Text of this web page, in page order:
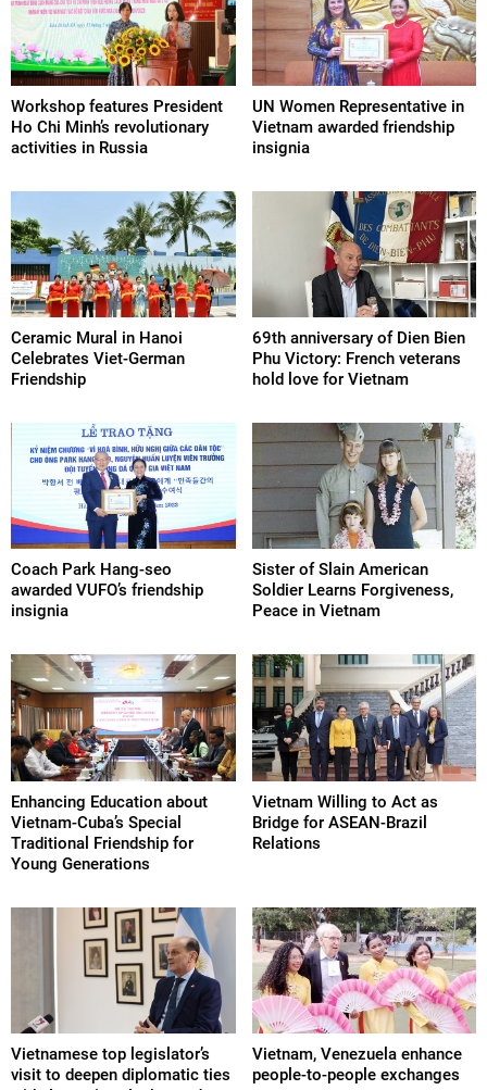
Workshop features President
Ho Chi Minh’s revolutionary
activities in Russia
UN Women Representative in
Vietnam awarded friendship
insignia
Ceramic Mural in Hanoi
Celebrates Viet-German
Friendship
69th anniversary of Dien Bien
Phu Victory: French veterans
hold love for Vietnam
Coach Park Hang-seo
awarded VUFO’s friendship
insignia
Sister of Slain American
Soldier Learns Forgiveness,
Peace in Vietnam
Enhancing Education about
Vietnam-Cuba’s Special
Traditional Friendship for
Young Generations
Vietnam Willing to Act as
Bridge for ASEAN-Brazil
Relations
Vietnamese top legislator’s
visit to deepen diplomatic ties
Vietnam, Venezuela enhance
people-to-people exchanges